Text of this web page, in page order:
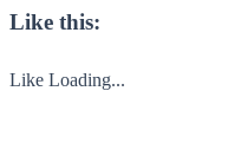
Like this:
Like Loading...